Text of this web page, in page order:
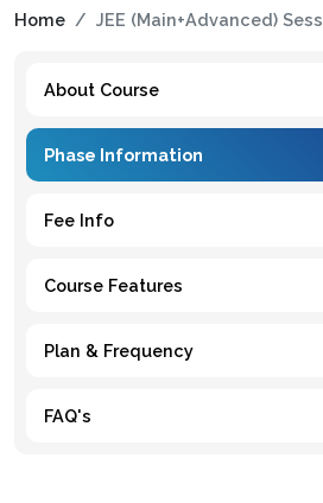
Home JEE (Main+Advanced)
About Course
Phase Information
Fee Info
Course Features
Plan & Frequency
FAQ's